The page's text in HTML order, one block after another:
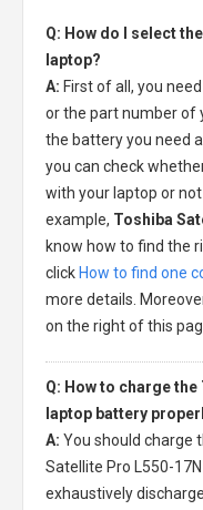
Q: How do I select
laptop?
A: First of all, you
or the part number of
the battery you need
you can check
with your laptop or
example, Toshiba
know how to find the
click How to find one
more details.
on the right of this
Q: How to charge
laptop battery
A: You should charge
Satellite Pro L550-
exhaustively